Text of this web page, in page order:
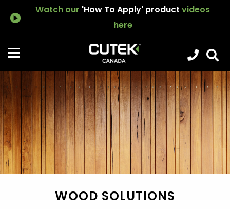
Watch our 'How To Apply' productvideos
here
WOOD SOLUTIONS